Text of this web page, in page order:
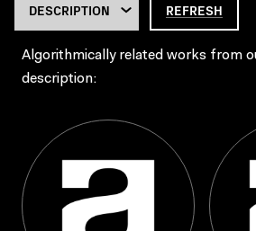
REFRESH
Algorithmically related works from
description: